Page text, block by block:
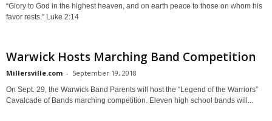
“Glory to God in the highest heaven, and on earth peace to those on whom his
favor rests.” Luke 2:14
Warwick Hosts Marching Band Competition
Millersville.com - September 19, 2018
On Sept. 29, the Warwick Band Parents will host the “Legend of the Warriors”
Cavalcade of Bands marching competition. Eleven high school bands will...